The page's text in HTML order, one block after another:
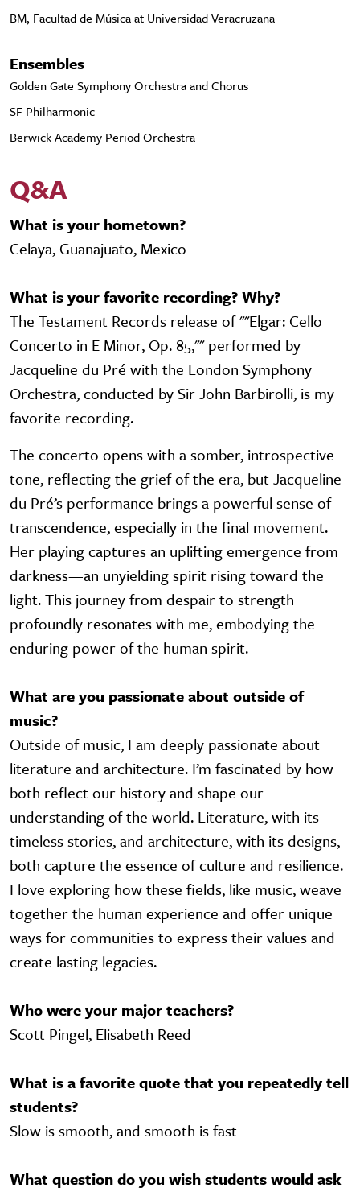
BM, Facultad de Música at Universidad Veracruzana
Ensembles
Golden Gate Symphony Orchestra and Chorus
SF Philharmonic
Berwick Academy Period Orchestra
Q&A
What is your hometown?
Celaya, Guanajuato, Mexico
What is your favorite recording? Why?
The Testament Records release of ""Elgar: Cello
Concerto in E Minor, Op. 85,"" performed by
Jacqueline du Pré with the London Symphony
Orchestra, conducted by Sir John Barbirolli, is my
favorite recording.
The concerto opens with a somber, introspective
tone, reflecting the grief of the era, but Jacqueline
du Pré’s performance brings a powerful sense of
transcendence, especially in the final movement.
Her playing captures an uplifting emergence from
darkness—an unyielding spirit rising toward the
light. This journey from despair to strength
profoundly resonates with me, embodying the
enduring power of the human spirit.
What are you passionate about outside of
music?
Outside of music, I am deeply passionate about
literature and architecture. I’m fascinated by how
both reflect our history and shape our
understanding of the world. Literature, with its
timeless stories, and architecture, with its designs,
both capture the essence of culture and resilience.
I love exploring how these fields, like music, weave
together the human experience and offer unique
ways for communities to express their values and
create lasting legacies.
Who were your major teachers?
Scott Pingel, Elisabeth Reed
What is a favorite quote that you repeatedly tell
students?
Slow is smooth, and smooth is fast
What question do you wish students would ask